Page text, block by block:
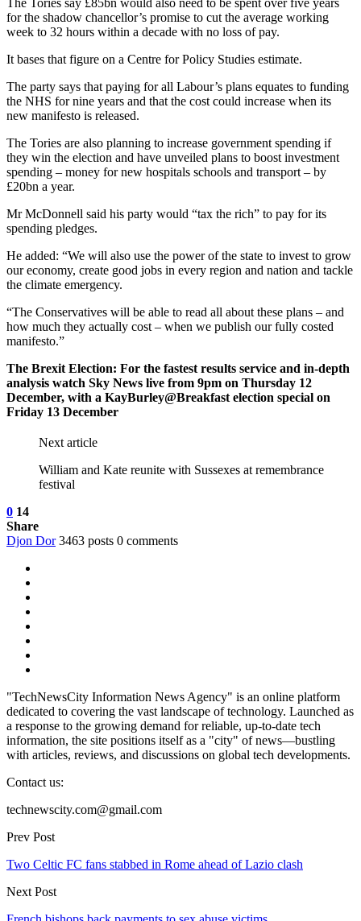
for the shadow chancellor’s promise to cut the average working
week to 32 hours within a decade with no loss of pay.
It bases that figure on a Centre for Policy Studies estimate.
The party says that paying for all Labour’s plans equates to funding
the NHS for nine years and that the cost could increase when its
new manifesto is released.
The Tories are also planning to increase government spending if
they win the election and have unveiled plans to boost investment
spending – money for new hospitals schools and transport – by
£20bn a year.
Mr McDonnell said his party would “tax the rich” to pay for its
spending pledges.
He added: “We will also use the power of the state to invest to grow
our economy, create good jobs in every region and nation and tackle
the climate emergency.
“The Conservatives will be able to read all about these plans – and
how much they actually cost – when we publish our fully costed
manifesto.”
The Brexit Election: For the fastest results service and in-depth
analysis watch Sky News live from 9pm on Thursday 12
December, with a KayBurley@Breakfast election special on
Friday 13 December
Next article
William and Kate reunite with Sussexes at remembrance
festival
0 14
Share
Djon Dor 3463 posts 0 comments
"TechNewsCity Information News Agency" is an online platform
dedicated to covering the vast landscape of technology. Launched as
a response to the growing demand for reliable, up-to-date tech
information, the site positions itself as a "city" of news—bustling
with articles, reviews, and discussions on global tech developments.
Contact us:
technewscity.com@gmail.com
Prev Post
Two Celtic FC fans stabbed in Rome ahead of Lazio clash
Next Post